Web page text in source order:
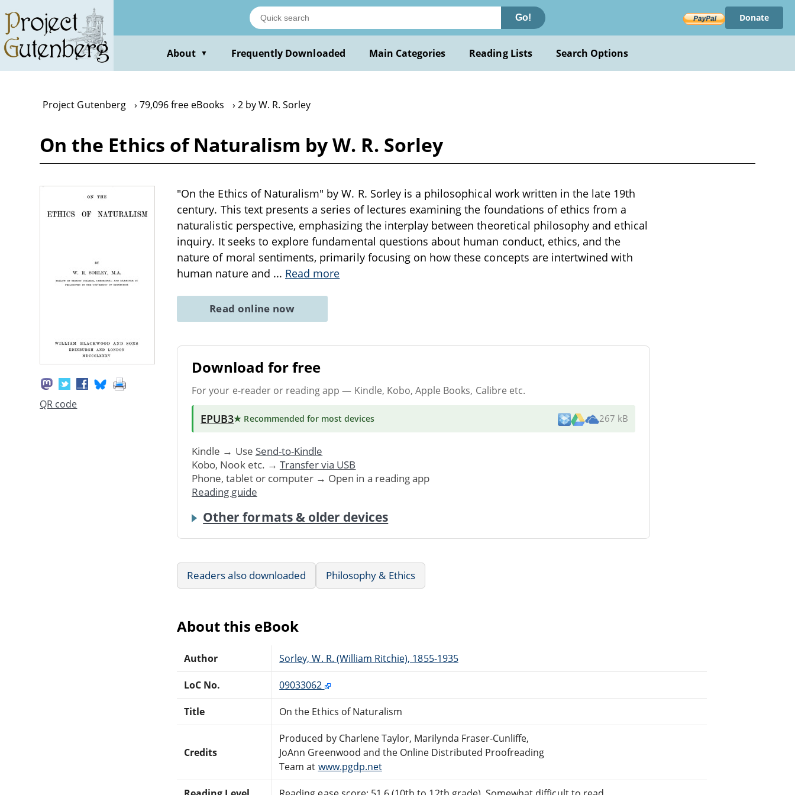
main
content
Go! Donate
About ▼ Frequently Downloaded Main Categories Reading Lists Search Options
Project Gutenberg 79,096 free eBooks 2 by W. R. Sorley
On the Ethics of Naturalism by W. R. Sorley
QR code
"On the Ethics of Naturalism" by W. R. Sorley is a philosophical work written in the late 19th
century. This text presents a series of lectures examining the foundations of ethics from a
naturalistic perspective, emphasizing the interplay between theoretical philosophy and ethical
inquiry. It seeks to explore fundamental questions about human conduct, ethics, and the
nature of moral sentiments, primarily focusing on how these concepts are intertwined with
human nature and ... Read more
Read online now
Download for free
For your e-reader or reading app — Kindle, Kobo, Apple Books, Calibre etc.
EPUB3★ Recommended for most devices 267 kB
Kindle → Use Send-to-Kindle
Kobo, Nook etc. → Transfer via USB
Phone, tablet or computer → Open in a reading app
Reading guide
Other formats & older devices
Readers also downloaded Philosophy & Ethics
About this eBook
Author Sorley, W. R. (William Ritchie), 1855-1935
LoC No. 09033062
Title On the Ethics of Naturalism
Credits
Produced by Charlene Taylor, Marilynda Fraser-Cunliffe,
JoAnn Greenwood and the Online Distributed Proofreading
Team at www.pgdp.net